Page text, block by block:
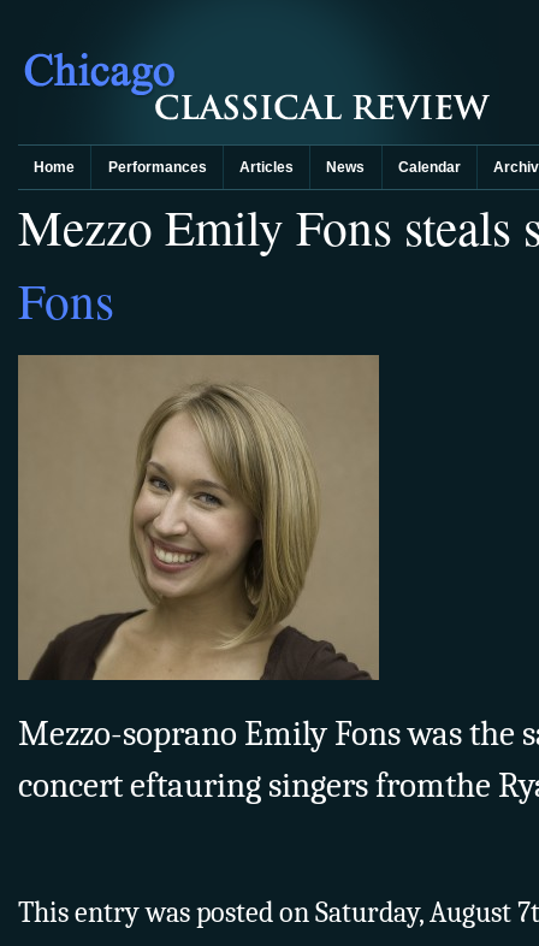
Home Performances Articles News Calendar
Mezzo Emily Fons steals
Fons
Mezzo-soprano Emily Fons was the
concert eftauring singers fromthe
This entry was posted on Saturday, August